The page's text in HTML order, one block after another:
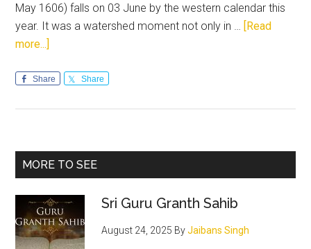
May 1606) falls on 03 June by the western calendar this
year. It was a watershed moment not only in … [Read
more...]
Arjan
for
righteousness
changed
the
course
Share Share
Primary
MORE TO SEE
Sri Guru Granth Sahib
August 24, 2025 ByJaibans Singh